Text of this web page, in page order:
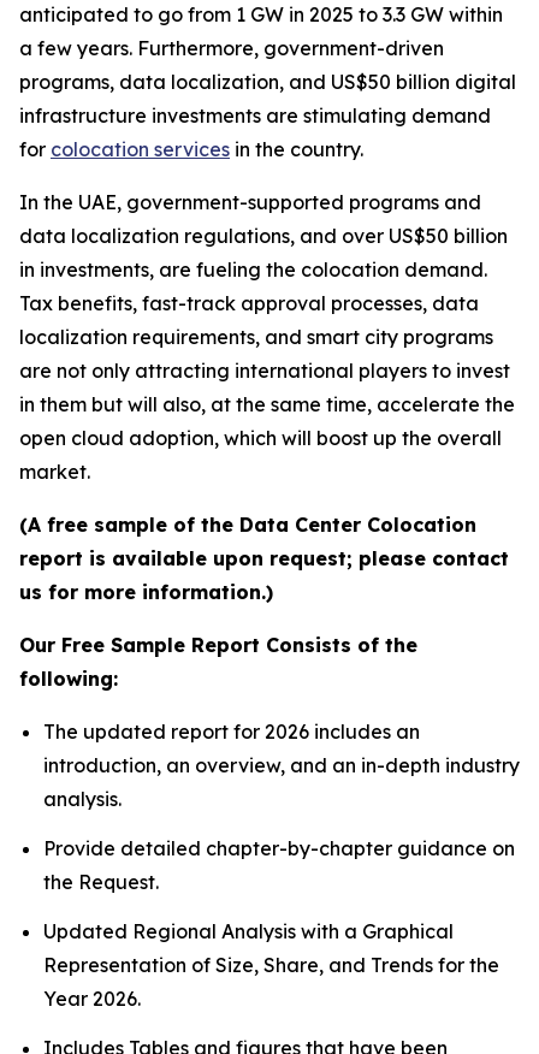
anticipated to go from 1 GW in 2025 to 3.3 GW within
a few years. Furthermore, government-driven
programs, data localization, and US$50 billion digital
infrastructure investments are stimulating demand
for colocation services in the country.
In the UAE, government-supported programs and
data localization regulations, and over US$50 billion
in investments, are fueling the colocation demand.
Tax benefits, fast-track approval processes, data
localization requirements, and smart city programs
are not only attracting international players to invest
in them but will also, at the same time, accelerate the
open cloud adoption, which will boost up the overall
market.
(A free sample of the Data Center Colocation
report is available upon request; please contact
us for more information.)
Our Free Sample Report Consists of the
following:
The updated report for 2026 includes an
introduction, an overview, and an in-depth industry
analysis.
Provide detailed chapter-by-chapter guidance on
the Request.
Updated Regional Analysis with a Graphical
Representation of Size, Share, and Trends for the
Year 2026.
Includes Tables and figures that have been